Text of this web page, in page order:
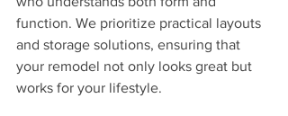
function. We prioritize practical layouts
and storage solutions, ensuring that
your remodel not only looks great but
works for your lifestyle.